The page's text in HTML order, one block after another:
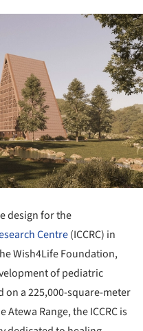
design for the
Centre(ICCRC) in
Wish4Life Foundation,
of pediatric
on a 225,000-square-meter
Range, the ICCRC is